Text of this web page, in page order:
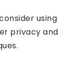
using
privacy and